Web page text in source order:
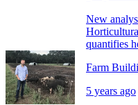
New
quantifies
Farm
5 years ago